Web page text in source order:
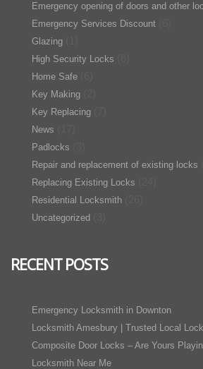
Emergency opening of doors and other
Emergency Services Discount
Glazing
High Security Locks
Home Safe
Key Making
Key Replacing
News
Padlocks
Repair and replacement of existing locks
Replacing Existing Locks
Residential Locksmith
Uncategorized
RECENT POSTS
Emergency Locksmith in Downton
Locksmith Amesbury | Trusted Local
Composite Door Locks – Are Yours
Locksmith Near Me